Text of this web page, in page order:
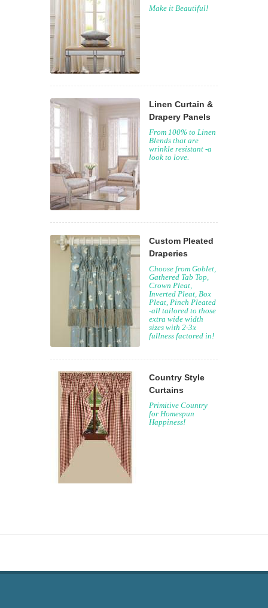
Make it Beautiful!
Linen Curtain &
Drapery Panels
From 100% to Linen
Blends that are
wrinkle resistant -a
look to love.
Custom Pleated
Draperies
Choose from Goblet,
Gathered Tab Top,
Crown Pleat,
Inverted Pleat, Box
Pleat, Pinch Pleated
-all tailored to those
extra wide width
sizes with 2-3x
fullness factored in!
Country Style
Curtains
Primitive Country
for Homespun
Happiness!